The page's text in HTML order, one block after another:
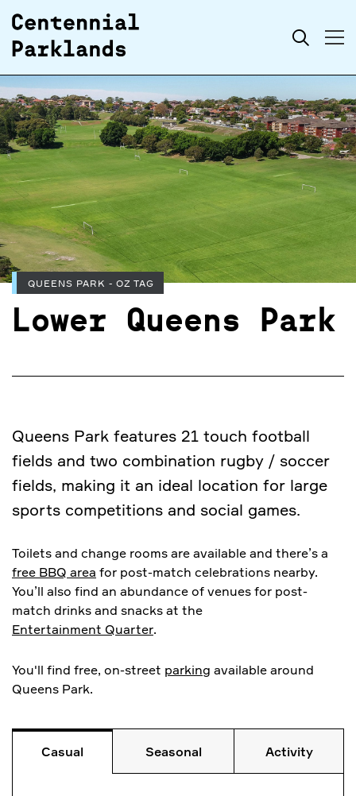
Search
QUEENS PARK - OZ TAG
Lower Queens Park
Queens Park features 21 touch football
fields and two combination rugby / soccer
fields, making it an ideal location for large
sports competitions and social games.
Toilets and change rooms are available and there’s a
free BBQ area for post-match celebrations nearby.
You’ll also find an abundance of venues for post-
match drinks and snacks at the
Entertainment Quarter.
You'll find free, on-street parking available around
Queens Park.
Casual Seasonal Activity